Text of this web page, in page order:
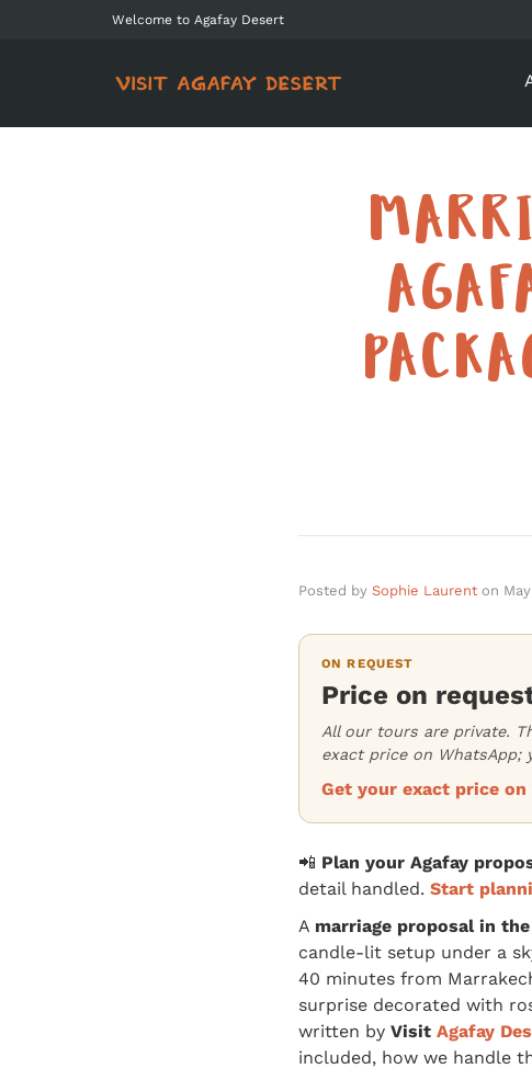
Welcome to Agafay Desert
Posted by Sophie Laurent on
ON REQUEST
Price on
All our tours are private.
exact price on
Get your exact price
📲 Plan your Agafay
detail handled. Start
A marriage proposal in
candle-lit setup under a
40 minutes from
surprise decorated with
written by Visit Agafay
included, how we handle